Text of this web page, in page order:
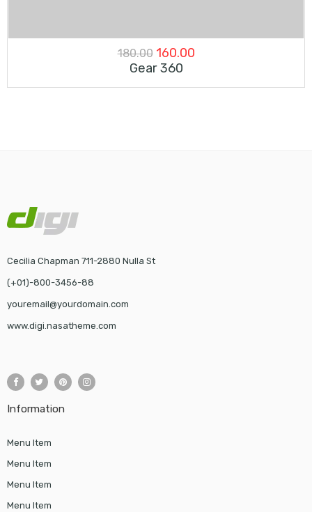
180.00 Original
price
160.00Current
Gear 360
Cecilia Chapman 711-2880 Nulla St
(+01)-800-3456-88
youremail@yourdomain.com
www.digi.nasatheme.com
Information
Menu Item
Menu Item
Menu Item
Menu Item